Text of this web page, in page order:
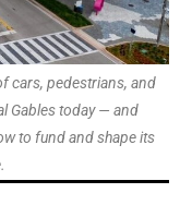
cars, pedestrians, and
Gables today — and
to fund and shape its